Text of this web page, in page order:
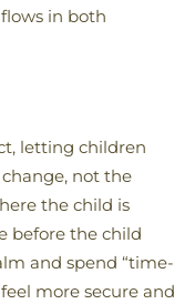
in both
letting children
not the
the child is
before the child
and spend “time-
more secure and